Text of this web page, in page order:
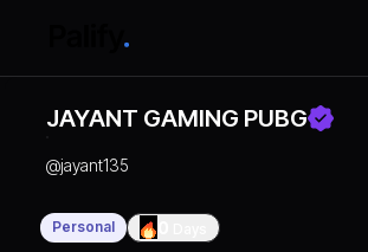
JAYANT GAMING PUBG
@jayant135
Personal